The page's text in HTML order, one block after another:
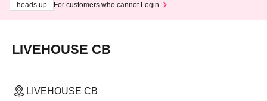
heads up
For customers who cannot Login
LIVEHOUSE CB
LIVEHOUSE CB